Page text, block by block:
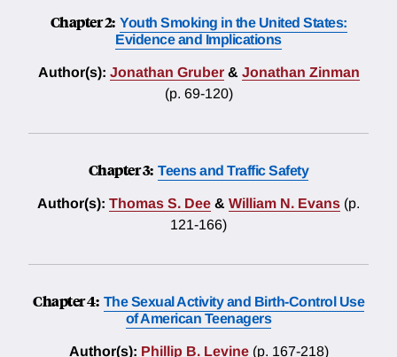
Chapter 2: Youth Smoking in the United States:
Evidence and Implications
Author(s): Jonathan Gruber & Jonathan Zinman
(p. 69-120)
Chapter 3: Teens and Traffic Safety
Author(s): Thomas S. Dee & William N. Evans (p.
121-166)
Chapter 4: The Sexual Activity and Birth-Control Use
of American Teenagers
Author(s): Phillip B. Levine (p. 167-218)